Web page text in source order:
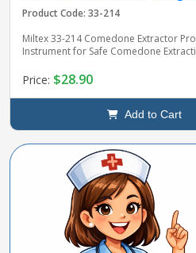
Product Code: 33-214
Miltex 33-214 Comedone Extractor
Instrument for Safe Comedone
Price: $28.90
Add to Cart